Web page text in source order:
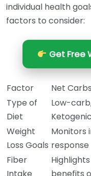
individual health
factors to consider:
Get Free
Factor Net
Type of
Diet
Low-
Ketogenic
Weight
Loss Goals
Monitors
response
Fiber